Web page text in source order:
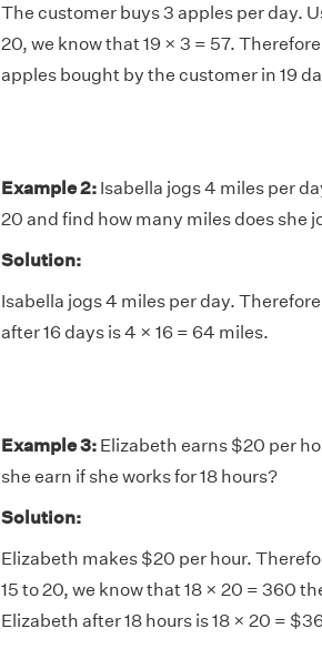
The customer buys 3 apples per day.
20, we know that 19 × 3 = 57.
apples bought by the customer in 19
Example 2:Isabella jogs 4 miles per
20 and find how many miles does she
Solution:
Isabella jogs 4 miles per day.
after 16 days is 4 × 16 = 64 miles.
Example 3:Elizabeth earns $20 per
she earn if she works for 18 hours?
Solution:
Elizabeth makes $20 per hour.
15 to 20, we know that 18 × 20 = 360
Elizabeth after 18 hours is 18 × 20 =